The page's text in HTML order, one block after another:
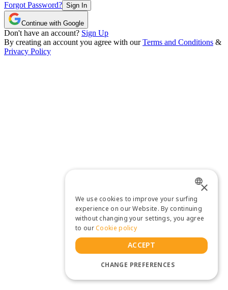
Forgot Password? Sign In
Continue with Google
Don't have an account? Sign Up
By creating an account you agree with our Terms and Conditions &
Privacy Policy
ENGLISH
THAI
×
We use cookies to improve your surfing
experience on our Website. By continuing
without changing your settings, you agree
to ourCookie policy
ACCEPT
CHANGE PREFERENCES